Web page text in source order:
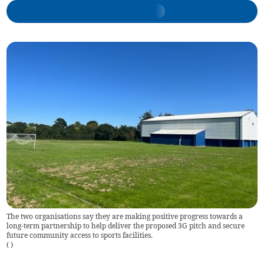
The two organisations say they are making positive progress towards a
long-term partnership to help deliver the proposed 3G pitch and secure
future community access to sports facilities.
( )